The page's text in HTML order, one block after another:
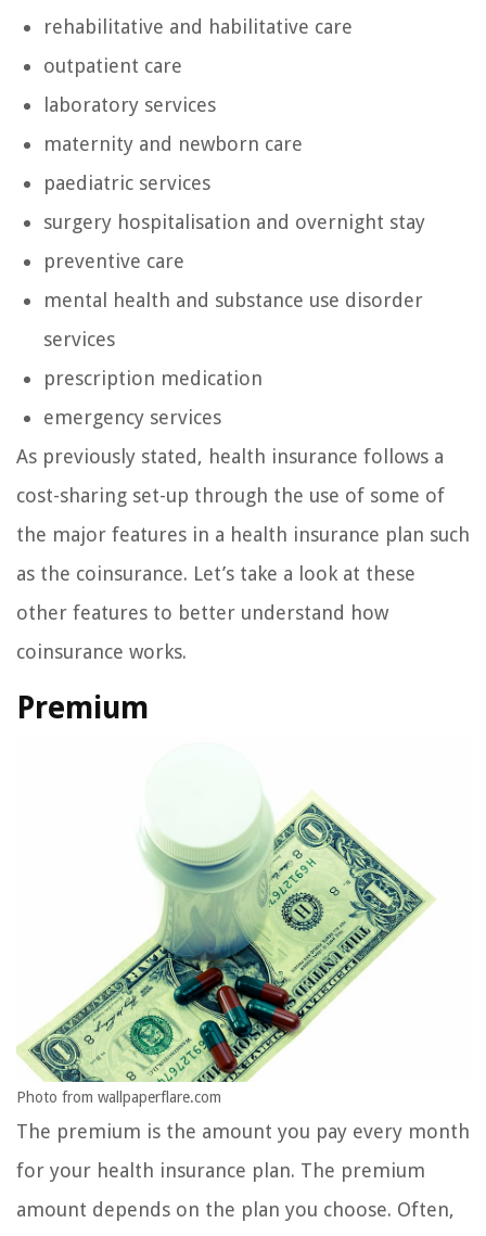
rehabilitative and habilitative care
outpatient care
laboratory services
maternity and newborn care
paediatric services
surgery hospitalisation and overnight stay
preventive care
mental health and substance use disorder
services
prescription medication
emergency services
As previously stated, health insurance follows a
cost-sharing set-up through the use of some of
the major features in a health insurance plan such
as the coinsurance. Let’s take a look at these
other features to better understand how
coinsurance works.
Premium
Photo from wallpaperflare.com
The premium is the amount you pay every month
for your health insurance plan. The premium
amount depends on the plan you choose. Often,